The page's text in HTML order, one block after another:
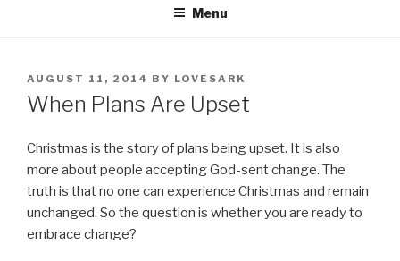
Menu
POSTED
ON
AUGUST 11, 2014 BY LOVESARK
When Plans Are Upset
Christmas is the story of plans being upset. It is also
more about people accepting God-sent change. The
truth is that no one can experience Christmas and remain
unchanged. So the question is whether you are ready to
embrace change?